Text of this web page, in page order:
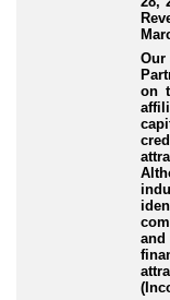
Our
on